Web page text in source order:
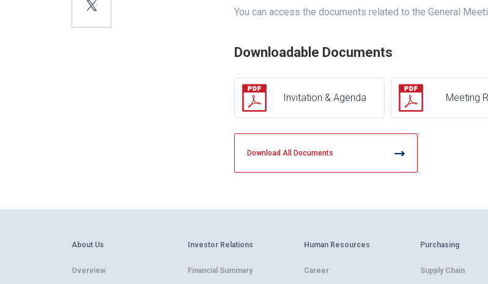
You can access the documents related to the General
Downloadable Documents
Invitation & Agenda Meeting
Download All Documents
About Us
Overview
Investor Relations
Financial Summary
Human Resources
Career
Purchasing
Supply Chain